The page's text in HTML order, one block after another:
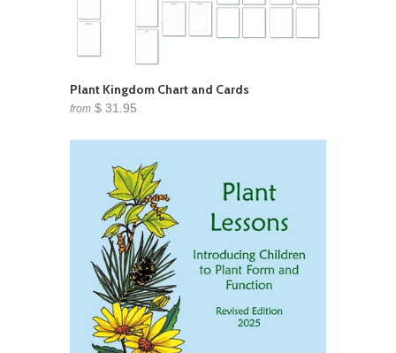
Plant Kingdom Chart and Cards
from $ 31.95